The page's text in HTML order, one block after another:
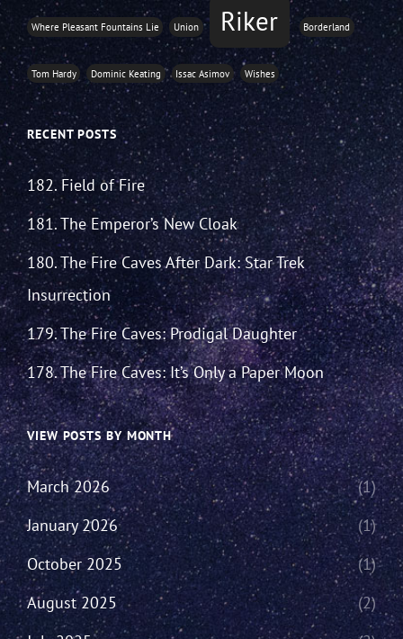
Where Pleasant Fountains Lie Union Riker Borderland
Tom Hardy Dominic Keating Issac Asimov Wishes
RECENT POSTS
182. Field of Fire
181. The Emperor’s New Cloak
180. The Fire Caves After Dark: Star Trek
Insurrection
179. The Fire Caves: Prodigal Daughter
178. The Fire Caves: It’s Only a Paper Moon
VIEW POSTS BY MONTH
March 2026
(1)
January 2026
(1)
October 2025
(1)
August 2025
(2)